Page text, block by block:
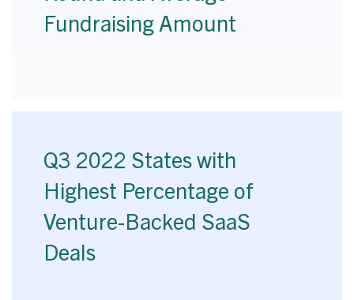
Fundraising Amount
Q3 2022 States with
Highest Percentage of
Venture-Backed SaaS
Deals